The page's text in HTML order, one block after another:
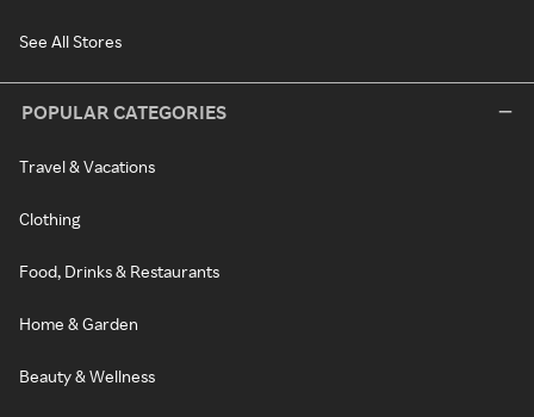
See All Stores
POPULAR CATEGORIES
Travel & Vacations
Clothing
Food, Drinks & Restaurants
Home & Garden
Beauty & Wellness